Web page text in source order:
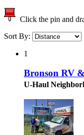
Click the pin and
Sort By:
1
Bronson RV
U-Haul